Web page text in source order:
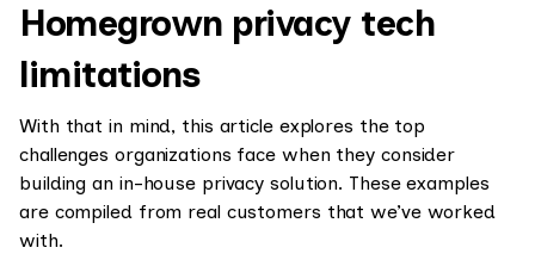
Homegrown privacy tech
limitations
With that in mind, this article explores the top
challenges organizations face when they consider
building an in-house privacy solution. These examples
are compiled from real customers that we’ve worked
with.